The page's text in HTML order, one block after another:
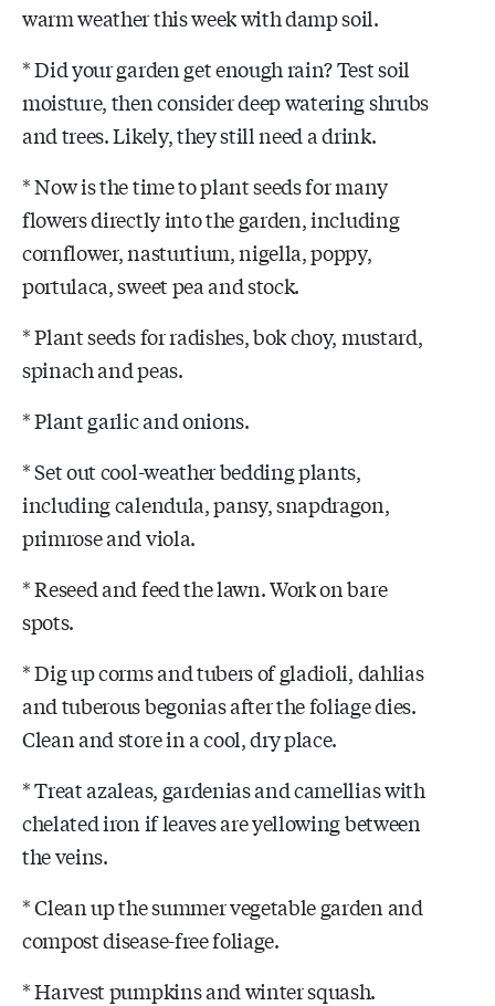
warm weather this week with damp soil.
* Did your garden get enough rain? Test soil
moisture, then consider deep watering shrubs
and trees. Likely, they still need a drink.
* Now is the time to plant seeds for many
flowers directly into the garden, including
cornflower, nasturtium, nigella, poppy,
portulaca, sweet pea and stock.
* Plant seeds for radishes, bok choy, mustard,
spinach and peas.
* Plant garlic and onions.
* Set out cool-weather bedding plants,
including calendula, pansy, snapdragon,
primrose and viola.
* Reseed and feed the lawn. Work on bare
spots.
* Dig up corms and tubers of gladioli, dahlias
and tuberous begonias after the foliage dies.
Clean and store in a cool, dry place.
* Treat azaleas, gardenias and camellias with
chelated iron if leaves are yellowing between
the veins.
* Clean up the summer vegetable garden and
compost disease-free foliage.
* Harvest pumpkins and winter squash.